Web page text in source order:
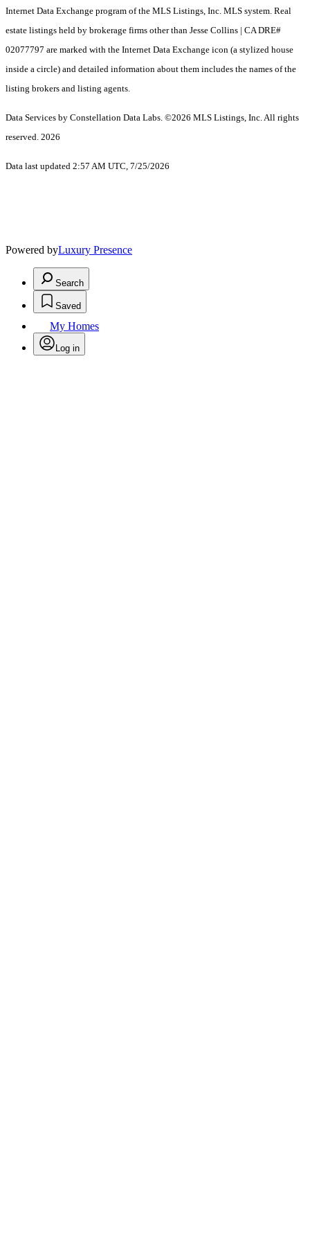
Internet Data Exchange program of the MLS Listings, Inc. MLS system. Real
estate listings held by brokerage firms other than Jesse Collins | CA DRE#
02077797 are marked with the Internet Data Exchange icon (a stylized house
inside a circle) and detailed information about them includes the names of the
listing brokers and listing agents.
Data Services by Constellation Data Labs. ©2026 MLS Listings, Inc. All rights
reserved. 2026
Data last updated 2:57 AM UTC, 7/25/2026
Powered byLuxury Presence
Search
Saved
My Homes
Log in